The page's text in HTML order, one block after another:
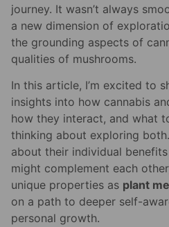
journey. It wasn’t always
a new dimension of
the grounding aspects of
qualities of mushrooms.
In this article, I’m excited to
insights into how cannabis
how they interact, and what
thinking about exploring
about their individual
might complement each
unique properties as plant
on a path to deeper self-
personal growth.